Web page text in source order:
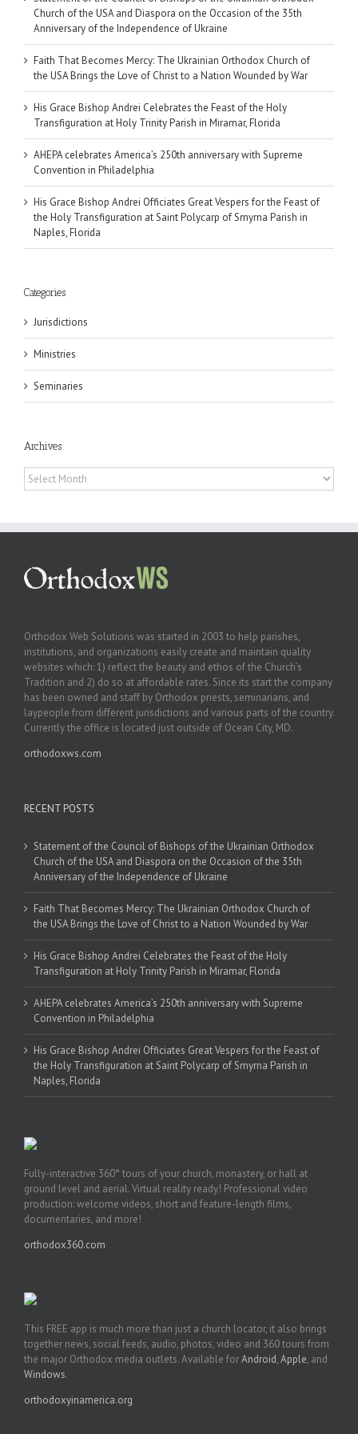
Church of the USA and Diaspora on the Occasion of the 35th
Anniversary of the Independence of Ukraine
Faith That Becomes Mercy: The Ukrainian Orthodox Church of
the USA Brings the Love of Christ to a Nation Wounded by War
His Grace Bishop Andrei Celebrates the Feast of the Holy
Transfiguration at Holy Trinity Parish in Miramar, Florida
AHEPA celebrates America’s 250th anniversary with Supreme
Convention in Philadelphia
His Grace Bishop Andrei Officiates Great Vespers for the Feast of
the Holy Transfiguration at Saint Polycarp of Smyrna Parish in
Naples, Florida
Categories
Jurisdictions
Ministries
Seminaries
Archives
Archives
Orthodox Web Solutions was started in 2003 to help parishes,
institutions, and organizations easily create and maintain quality
websites which: 1) reflect the beauty and ethos of the Church’s
Tradition and 2) do so at affordable rates. Since its start the company
has been owned and staff by Orthodox priests, seminarians, and
laypeople from different jurisdictions and various parts of the country.
Currently the office is located just outside of Ocean City, MD.
orthodoxws.com
RECENT POSTS
Statement of the Council of Bishops of the Ukrainian Orthodox
Church of the USA and Diaspora on the Occasion of the 35th
Anniversary of the Independence of Ukraine
Faith That Becomes Mercy: The Ukrainian Orthodox Church of
the USA Brings the Love of Christ to a Nation Wounded by War
His Grace Bishop Andrei Celebrates the Feast of the Holy
Transfiguration at Holy Trinity Parish in Miramar, Florida
AHEPA celebrates America’s 250th anniversary with Supreme
Convention in Philadelphia
His Grace Bishop Andrei Officiates Great Vespers for the Feast of
the Holy Transfiguration at Saint Polycarp of Smyrna Parish in
Naples, Florida
Fully-interactive 360° tours of your church, monastery, or hall at
ground level and aerial. Virtual reality ready! Professional video
production: welcome videos, short and feature-length films,
documentaries, and more!
orthodox360.com
This FREE app is much more than just a church locator, it also brings
together news, social feeds, audio, photos, video and 360 tours from
the major Orthodox media outlets. Available forAndroid,Apple, and
Windows.
orthodoxyinamerica.org